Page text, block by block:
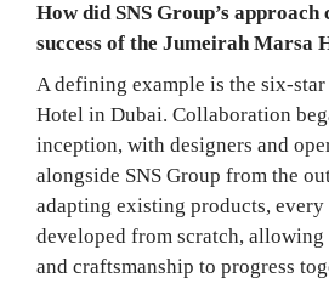
How did SNS Group’s
success of the Jumeirah Marsa
A defining example is the six-
Hotel in Dubai. Collaboration
inception, with designers and
alongside SNS Group from the
adapting existing products,
developed from scratch,
and craftsmanship to progress